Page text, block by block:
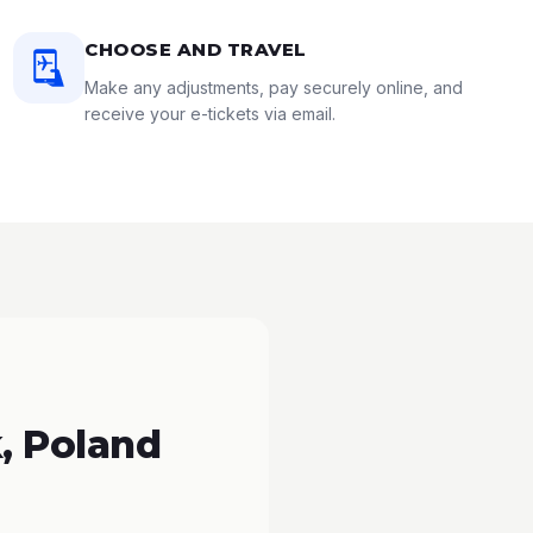
CHOOSE AND TRAVEL
Make any adjustments, pay securely online, and
receive your e-tickets via email.
Poland